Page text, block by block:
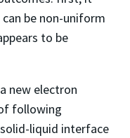
be non-uniform
to be
new electron
following
liquid interface